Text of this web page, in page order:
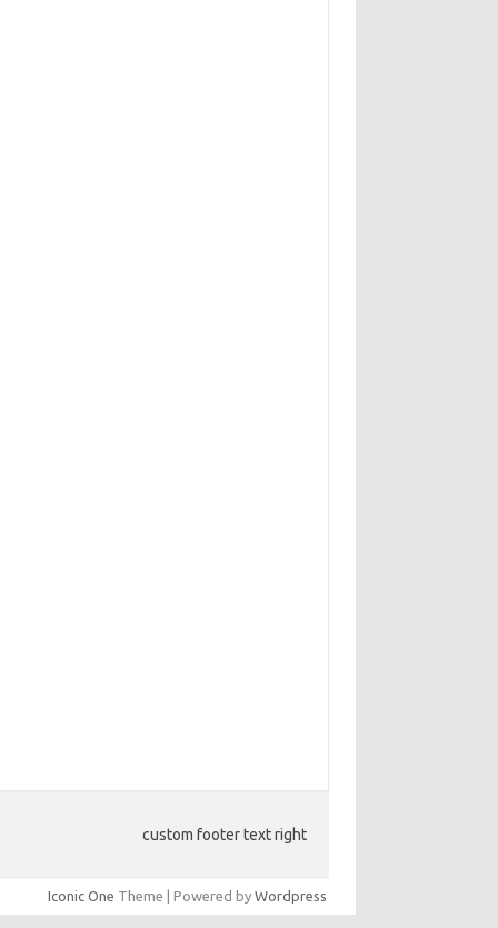
custom footer text right
Iconic One Theme | Powered by Wordpress